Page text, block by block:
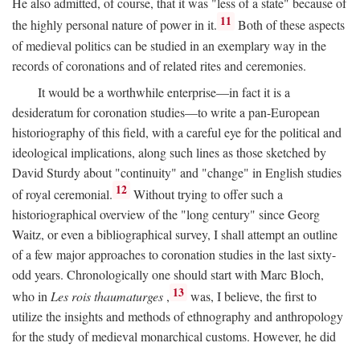
the highly personal nature of power in it. 11 Both of these aspects
of medieval politics can be studied in an exemplary way in the
records of coronations and of related rites and ceremonies.
It would be a worthwhile enterprise—in fact it is a
desideratum for coronation studies—to write a pan-European
historiography of this field, with a careful eye for the political and
ideological implications, along such lines as those sketched by
David Sturdy about "continuity" and "change" in English studies
of royal ceremonial. 12 Without trying to offer such a
historiographical overview of the "long century" since Georg
Waitz, or even a bibliographical survey, I shall attempt an outline
of a few major approaches to coronation studies in the last sixty-
odd years. Chronologically one should start with Marc Bloch,
who inLes rois thaumaturges , 13 was, I believe, the first to
utilize the insights and methods of ethnography and anthropology
for the study of medieval monarchical customs. However, he did